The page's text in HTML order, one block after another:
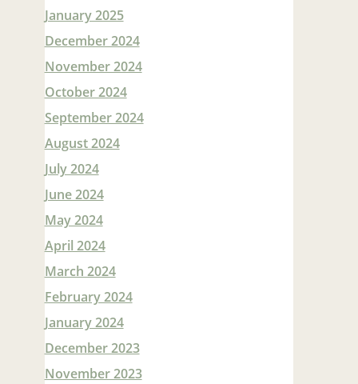
January 2025
December 2024
November 2024
October 2024
September 2024
August 2024
July 2024
June 2024
May 2024
April 2024
March 2024
February 2024
January 2024
December 2023
November 2023